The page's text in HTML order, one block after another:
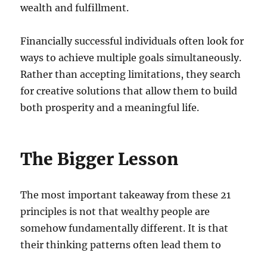
wealth and fulfillment.
Financially successful individuals often look for
ways to achieve multiple goals simultaneously.
Rather than accepting limitations, they search
for creative solutions that allow them to build
both prosperity and a meaningful life.
The Bigger Lesson
The most important takeaway from these 21
principles is not that wealthy people are
somehow fundamentally different. It is that
their thinking patterns often lead them to